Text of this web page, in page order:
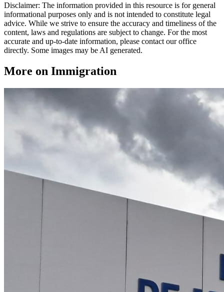
Disclaimer: The information provided in this resource is for general
informational purposes only and is not intended to constitute legal
advice. While we strive to ensure the accuracy and timeliness of the
content, laws and regulations are subject to change. For the most
accurate and up-to-date information, please contact our office
directly. Some images may be AI generated.
More on Immigration